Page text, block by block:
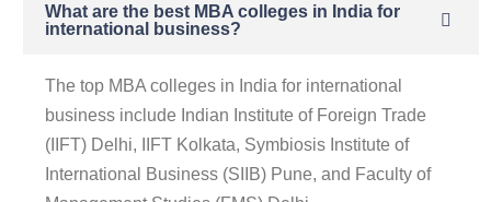
What are the best MBA colleges in India for
international business?
The top MBA colleges in India for international
business include Indian Institute of Foreign Trade
(IIFT) Delhi, IIFT Kolkata, Symbiosis Institute of
International Business (SIIB) Pune, and Faculty of